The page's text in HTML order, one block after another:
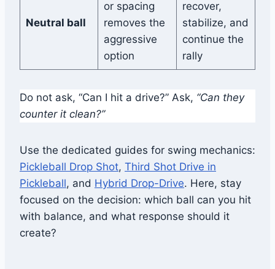
Neutral ball
or spacing
removes the
aggressive
option
recover,
stabilize, and
continue the
rally
Do not ask, “Can I hit a drive?” Ask, “Can they
counter it clean?”
Use the dedicated guides for swing mechanics:
Pickleball Drop Shot, Third Shot Drive in
Pickleball, and Hybrid Drop-Drive. Here, stay
focused on the decision: which ball can you hit
with balance, and what response should it
create?